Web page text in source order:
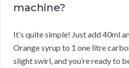
machine?
It’s quite simple! Just add 40ml
Orange syrup to 1 one litre
slight swirl, and you’re ready to